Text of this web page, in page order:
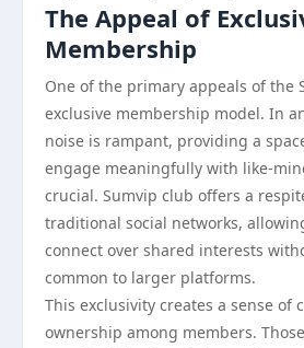
The Appeal of
Membership
One of the primary appeals of the
exclusive membership model. In
noise is rampant, providing a
engage meaningfully with like-
crucial. Sumvip club offers a
traditional social networks,
connect over shared interests
common to larger platforms.
This exclusivity creates a sense of
ownership among members.